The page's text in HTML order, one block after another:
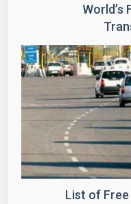
World’s
List of